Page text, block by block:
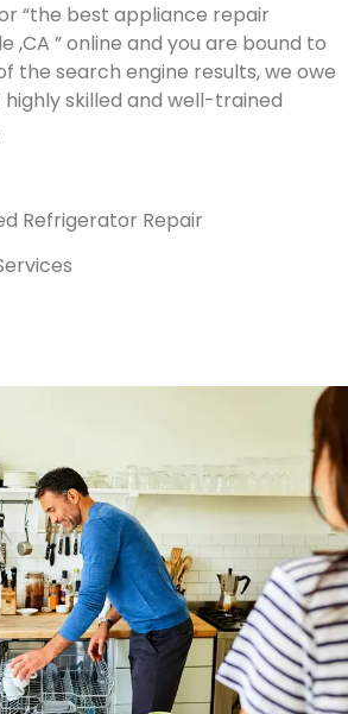
“the best appliance repair
,CA ” online and you are bound to
the search engine results, we owe
skilled and well-trained
Refrigerator Repair